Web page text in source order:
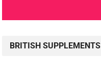
BRITISH SUPPLEMENTS